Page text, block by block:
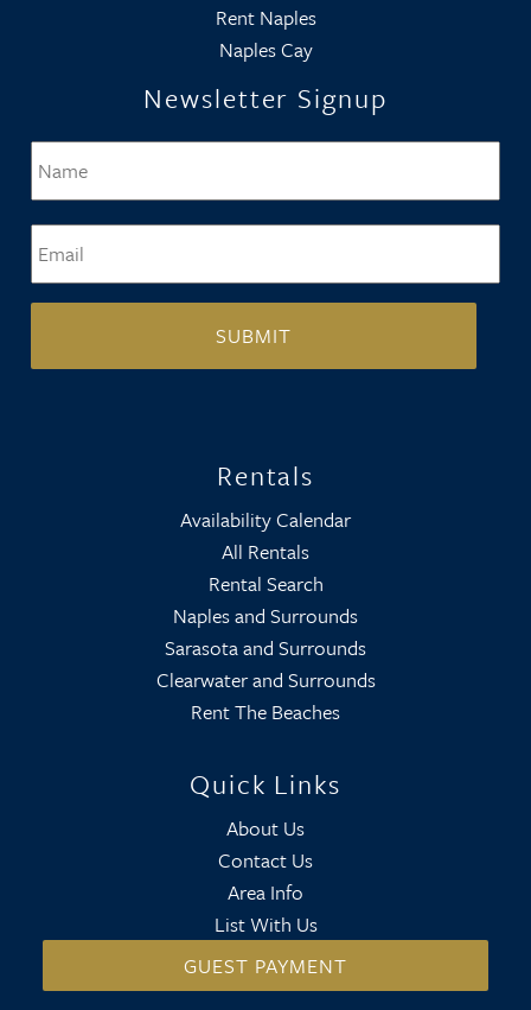
Rent Naples
Naples Cay
Newsletter Signup
Name *
Rentals
Availability Calendar
All Rentals
Rental Search
Naples and Surrounds
Sarasota and Surrounds
Clearwater and Surrounds
Rent The Beaches
Quick Links
About Us
Contact Us
Area Info
List With Us
GUEST PAYMENT